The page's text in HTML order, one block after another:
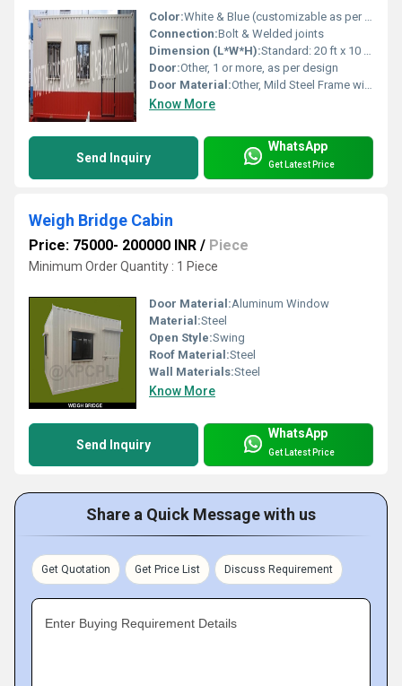
Color:White & Blue (customizable as per requirement)
Connection:Bolt & Welded joints
Dimension (L*W*H):Standard: 20 ft x 10 ft x 8.5 ft (Custom sizes available)
Door:Other, 1 or more, as per design
Door Material:Other, Mild Steel Frame with GI Sheet Panel
Know More
Send Inquiry
WhatsApp
Get Latest Price
Weigh Bridge Cabin
Price: 75000- 200000 INR / Piece
Minimum Order Quantity : 1 Piece
Door Material:Aluminum Window
Material:Steel
Open Style:Swing
Roof Material:Steel
Wall Materials:Steel
Know More
Send Inquiry
WhatsApp
Get Latest Price
Share a Quick Message with us
Get Quotation Get Price List Discuss Requirement
Enter Buying Requirement Details